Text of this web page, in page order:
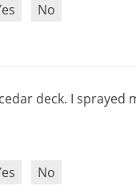
No
cedar deck. I sprayed
No